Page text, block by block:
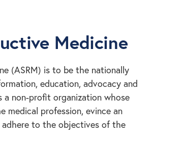
Medicine
(ASRM) is to be the nationally
education, advocacy and
a non-profit organization whose
medical profession, evince an
to the objectives of the